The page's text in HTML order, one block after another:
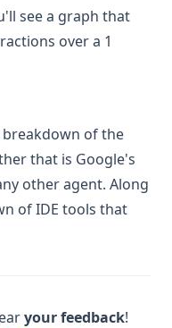
uploads
for-agents-in-
see a graph that
over a 1
breakdown of the
that is Google's
other agent. Along
of IDE tools that
your feedback!